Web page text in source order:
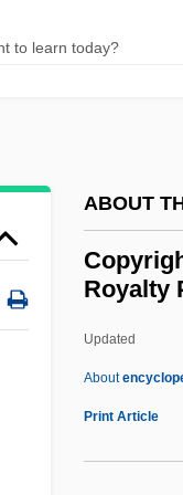
ABOUT
Royalty
Updated
About
Print Article
Copulatory
Coptic
Coptic
Coptic
Coptic
Coptic
Coptic